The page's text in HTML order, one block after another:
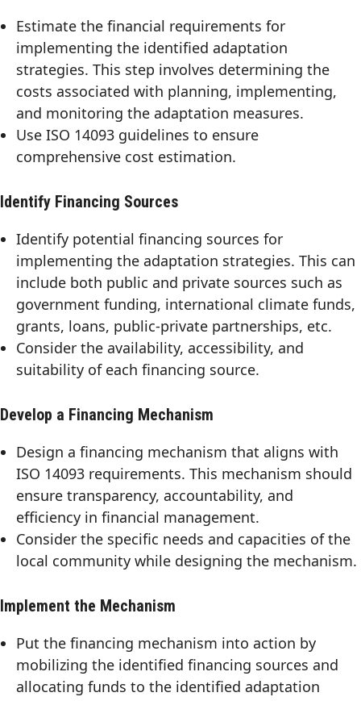
Estimate the financial requirements for
implementing the identified adaptation
strategies. This step involves determining the
costs associated with planning, implementing,
and monitoring the adaptation measures.
Use ISO 14093 guidelines to ensure
comprehensive cost estimation.
Identify Financing Sources
Identify potential financing sources for
implementing the adaptation strategies. This can
include both public and private sources such as
government funding, international climate funds,
grants, loans, public-private partnerships, etc.
Consider the availability, accessibility, and
suitability of each financing source.
Develop a Financing Mechanism
Design a financing mechanism that aligns with
ISO 14093 requirements. This mechanism should
ensure transparency, accountability, and
efficiency in financial management.
Consider the specific needs and capacities of the
local community while designing the mechanism.
Implement the Mechanism
Put the financing mechanism into action by
mobilizing the identified financing sources and
allocating funds to the identified adaptation